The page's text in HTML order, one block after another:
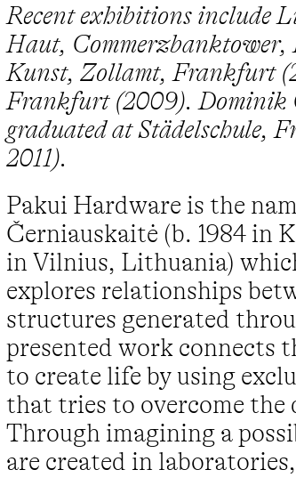
Recent exhibitions include
Haut, Commerzbanktower,
Kunst, Zollamt, Frankfurt
Frankfurt (2009). Dominik
graduated at Städelschule,
2011).
Pakui Hardware is the
Černiauskaitė (b. 1984 in
in Vilnius, Lithuania)
explores relationships
structures generated
presented work connects
to create life by using
that tries to overcome the
Through imagining a
are created in